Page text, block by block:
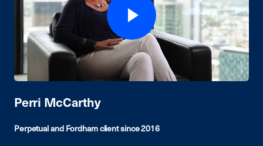
Perri McCarthy
Perpetual and Fordham client since 2016